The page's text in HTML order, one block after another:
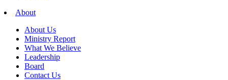
About
About Us
Ministry Report
What We Believe
Leadership
Board
Contact Us